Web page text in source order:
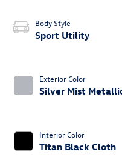
Body Style
Sport Utility
Exterior Color
Silver Mist
Interior Color
Titan Black Cloth